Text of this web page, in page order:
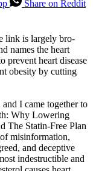
Share on Reddit
link is largely bro-
names the heart
prevent heart disease
obesity by cutting
I came together to
Why Lowering
The Statin-Free Plan
misinformation,
and deceptive
indestructible and